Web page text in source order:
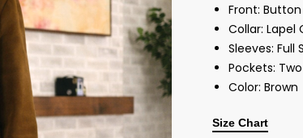
Front:
Collar: Lapel
Sleeves: Full
Pockets:
Color: Brown
Size Chart